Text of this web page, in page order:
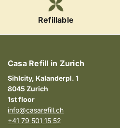
Refillable
Casa Refill in Zurich
Sihlcity, Kalanderpl. 1
8045 Zurich
1st floor
info@casarefill.ch
+41 79 501 15 52